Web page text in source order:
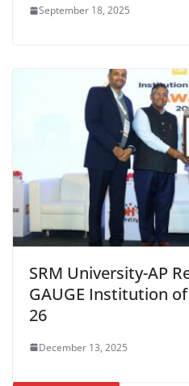
September 18, 2025
SRM University-AP
GAUGE Institution
26
December 13, 2025